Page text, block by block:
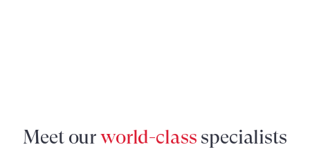
Meet ourworld-class specialists